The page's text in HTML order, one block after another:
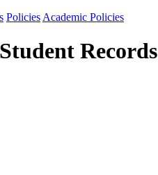
Policies Academic Policies
Records